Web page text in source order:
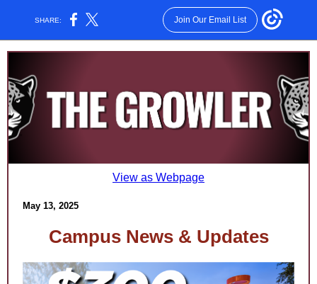
SHARE: Join Our Email List
View as Webpage
May 13, 2025
Campus News & Updates